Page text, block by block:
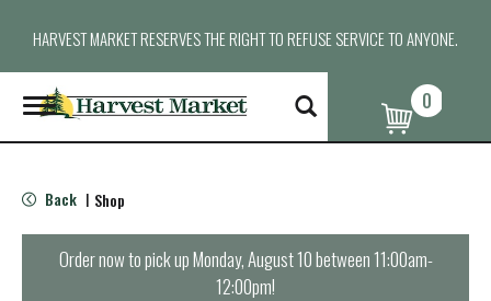
HARVEST MARKET RESERVES THE RIGHT TO REFUSE SERVICE TO ANYONE.
T
o
g
e
n
0
Back | Shop
Order now to pick upMonday, August 10 between 11:00am-
12:00pm!